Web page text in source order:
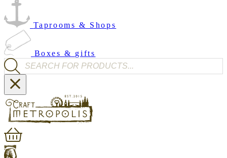
Taprooms & Shops
Boxes & gifts
Products search